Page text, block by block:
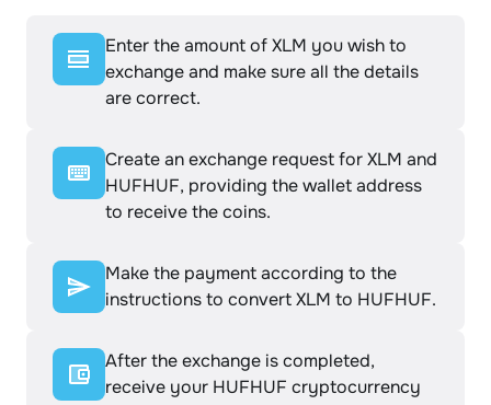
Enter the amount of XLM you wish to
exchange and make sure all the details
are correct.
Create an exchange request for XLM and
HUFHUF, providing the wallet address
to receive the coins.
Make the payment according to the
instructions to convert XLM to HUFHUF.
After the exchange is completed,
receive your HUFHUF cryptocurrency